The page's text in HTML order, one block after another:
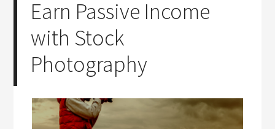
Earn Passive Income
with Stock
Photography